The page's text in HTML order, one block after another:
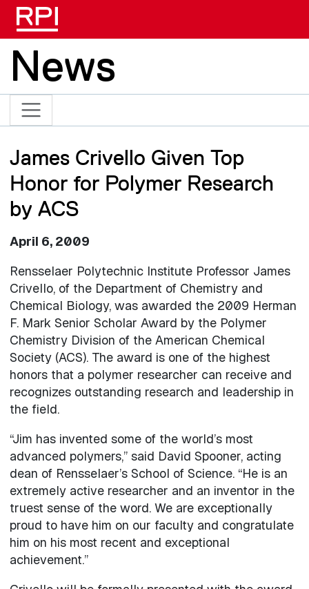
News
James Crivello Given Top
Honor for Polymer Research
by ACS
April 6, 2009
Rensselaer Polytechnic Institute Professor James
Crivello, of the Department of Chemistry and
Chemical Biology, was awarded the 2009 Herman
F. Mark Senior Scholar Award by the Polymer
Chemistry Division of the American Chemical
Society (ACS). The award is one of the highest
honors that a polymer researcher can receive and
recognizes outstanding research and leadership in
the field.
“Jim has invented some of the world’s most
advanced polymers,” said David Spooner, acting
dean of Rensselaer’s School of Science. “He is an
extremely active researcher and an inventor in the
truest sense of the word. We are exceptionally
proud to have him on our faculty and congratulate
him on his most recent and exceptional
achievement.”